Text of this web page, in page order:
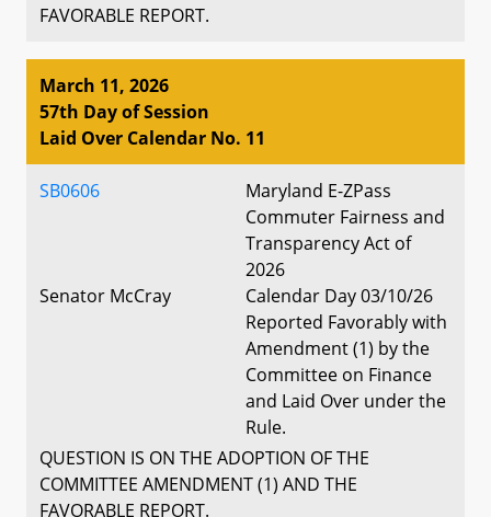
FAVORABLE REPORT.
March 11, 2026
57th Day of Session
Laid Over Calendar No. 11
SB0606
Maryland E-ZPass
Commuter Fairness and
Transparency Act of
2026
Senator McCray
Calendar Day 03/10/26
Reported Favorably with
Amendment (1) by the
Committee on Finance
and Laid Over under the
Rule.
QUESTION IS ON THE ADOPTION OF THE
COMMITTEE AMENDMENT (1) AND THE
FAVORABLE REPORT.